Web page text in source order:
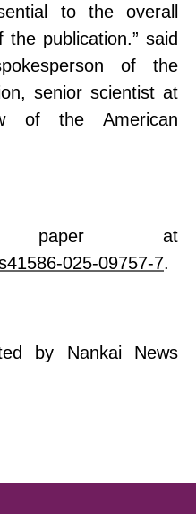
to the overall
the publication.” said
of the
senior scientist at
of the American
paper at
025-09757-7.
by Nankai News